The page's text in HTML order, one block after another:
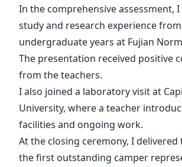
In the comprehensive assessment,
study and research experience
undergraduate years at Fujian
The presentation received positive
from the teachers.
I also joined a laboratory visit at
University, where a teacher
facilities and ongoing work.
At the closing ceremony, I delivered
the first outstanding camper